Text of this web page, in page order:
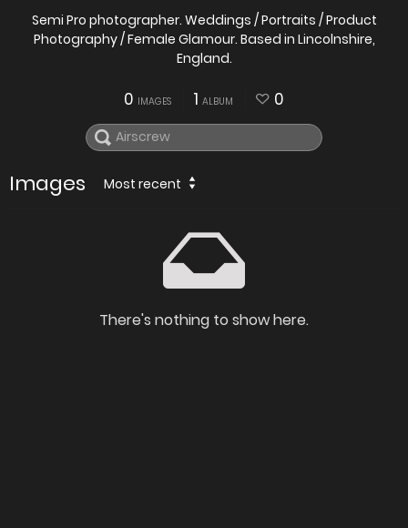
Semi Pro photographer. Weddings / Portraits / Product
Photography / Female Glamour. Based in Lincolnshire,
England.
0 IMAGES 1 ALBUM 0
Images Most recent
There's nothing to show here.